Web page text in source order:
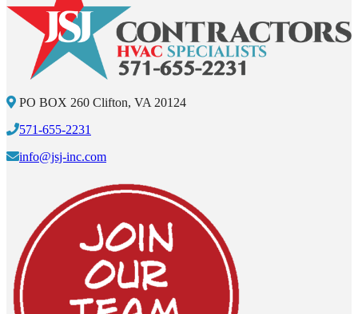
PO BOX 260 Clifton, VA 20124
571-655-2231
info@jsj-inc.com